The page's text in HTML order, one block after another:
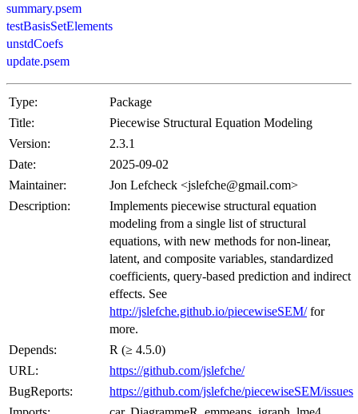
summary.psem
testBasisSetElements
unstdCoefs
update.psem
Type:
Package
Title:
Piecewise Structural Equation Modeling
Version:
2.3.1
Date:
2025-09-02
Maintainer:
Jon Lefcheck <jslefche@gmail.com>
Description:
Implements piecewise structural equation
modeling from a single list of structural
equations, with new methods for non-linear,
latent, and composite variables, standardized
coefficients, query-based prediction and indirect
effects. See
http://jslefche.github.io/piecewiseSEM/for
more.
Depends:
R (≥ 4.5.0)
URL:
https://github.com/jslefche/
BugReports:
https://github.com/jslefche/piecewiseSEM/issues